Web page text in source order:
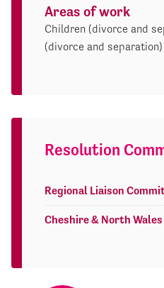
Areas of work
Children (divorce and
(divorce and separation)
Resolution
Regional Liaison
Cheshire & North Wales